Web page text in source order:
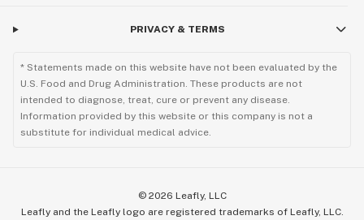
PRIVACY & TERMS
* Statements made on this website have not been evaluated by the
U.S. Food and Drug Administration. These products are not
intended to diagnose, treat, cure or prevent any disease.
Information provided by this website or this company is not a
substitute for individual medical advice.
© 2026 Leafly, LLC
Leafly and the Leafly logo are registered trademarks of Leafly, LLC.